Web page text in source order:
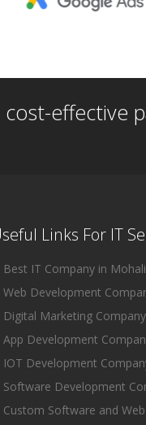
cost-effective
Links For IT
Best IT Company in Mohali
Web Development
Digital Marketing
App Development
IOT Development
Software Development
Custom Software and